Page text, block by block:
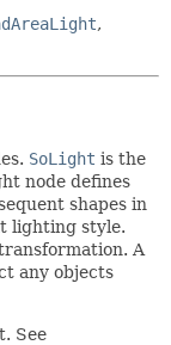
,
SoLight is the
node defines
shapes in
lighting style.
A
any objects
See